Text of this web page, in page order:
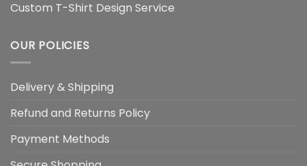
Custom T-Shirt Design Service
OUR POLICIES
Delivery & Shipping
Refund and Returns Policy
Payment Methods